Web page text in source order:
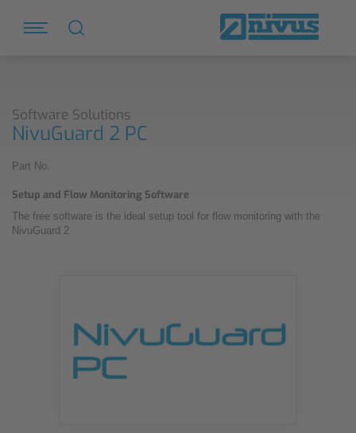
Software Solutions
NivuGuard 2 PC
Part No.
Setup and Flow Monitoring Software
The free software is the ideal setup tool for flow monitoring with the
NivuGuard 2